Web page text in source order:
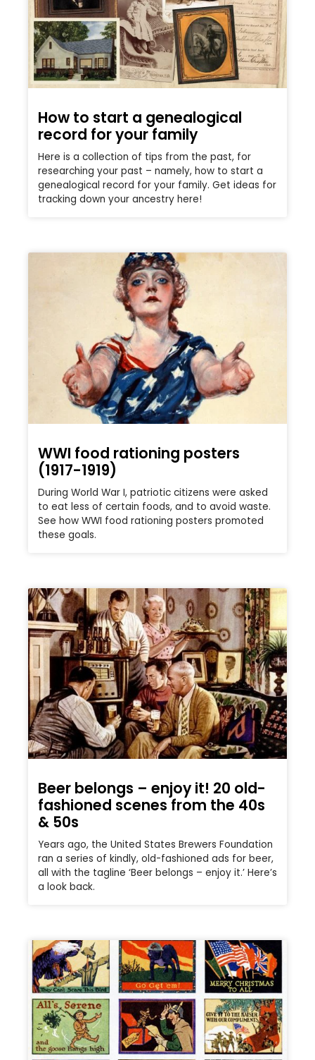
How to start a genealogical
record for your family
Here is a collection of tips from the past, for
researching your past – namely, how to start a
genealogical record for your family. Get ideas for
tracking down your ancestry here!
WWI food rationing posters
(1917-1919)
During World War I, patriotic citizens were asked
to eat less of certain foods, and to avoid waste.
See how WWI food rationing posters promoted
these goals.
Beer belongs – enjoy it! 20 old-
fashioned scenes from the 40s
& 50s
Years ago, the United States Brewers Foundation
ran a series of kindly, old-fashioned ads for beer,
all with the tagline ‘Beer belongs – enjoy it.’ Here’s
a look back.